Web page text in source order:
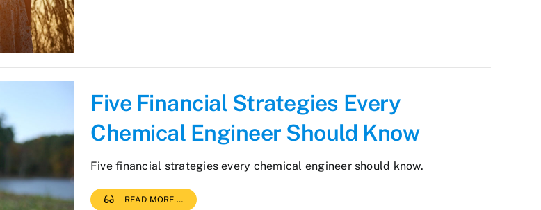
Five Financial Strategies Every
Chemical Engineer Should Know
Five financial strategies every chemical engineer should know.
READ MORE …